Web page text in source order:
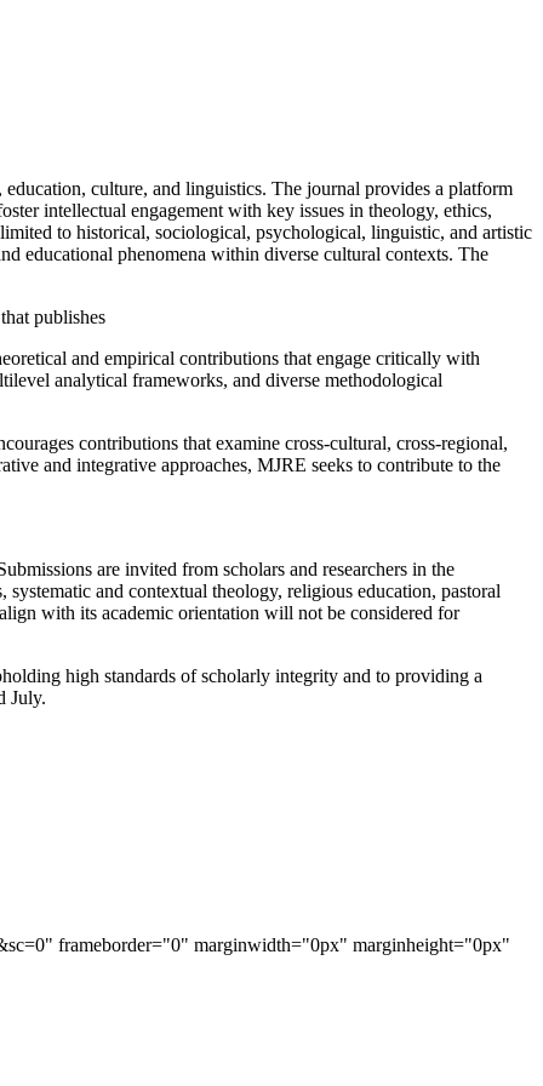
culture, and linguistics. The journal provides a platform
intellectual engagement with key issues in theology, ethics,
to historical, sociological, psychological, linguistic, and artistic
educational phenomena within diverse cultural contexts. The
publishes
and empirical contributions that engage critically with
analytical frameworks, and diverse methodological
contributions that examine cross-cultural, cross-regional,
and integrative approaches, MJRE seeks to contribute to the
are invited from scholars and researchers in the
and contextual theology, religious education, pastoral
with its academic orientation will not be considered for
high standards of scholarly integrity and to providing a
July.
frameborder="0" marginwidth="0px" marginheight="0px"